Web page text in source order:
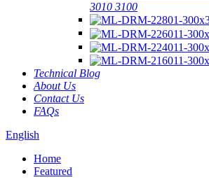
3010 3100
Technical Blog
About Us
Contact Us
FAQs
English
Home
Featured